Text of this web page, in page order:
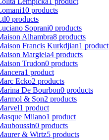
10 products
0 products
Soprani0 products
Alhambra8 products
Francis Kurkdjian1 product
Margiela4 products
Trudon0 products
1 product
Ecko2 products
De Bourbon0 products
& Son2 products
1 product
Milano1 product
0 products
& Wirtz5 products